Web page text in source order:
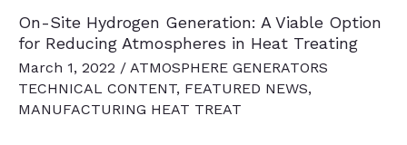
On-Site Hydrogen Generation: A Viable Option
for Reducing Atmospheres in Heat Treating
March 1, 2022 / ATMOSPHERE GENERATORS
TECHNICAL CONTENT, FEATURED NEWS,
MANUFACTURING HEAT TREAT